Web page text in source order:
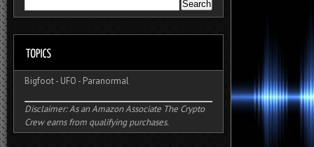
Bigfoot- UFO - Paranormal
Disclaimer: As an Amazon Associate The Crypto
Crew earns from qualifying purchases.